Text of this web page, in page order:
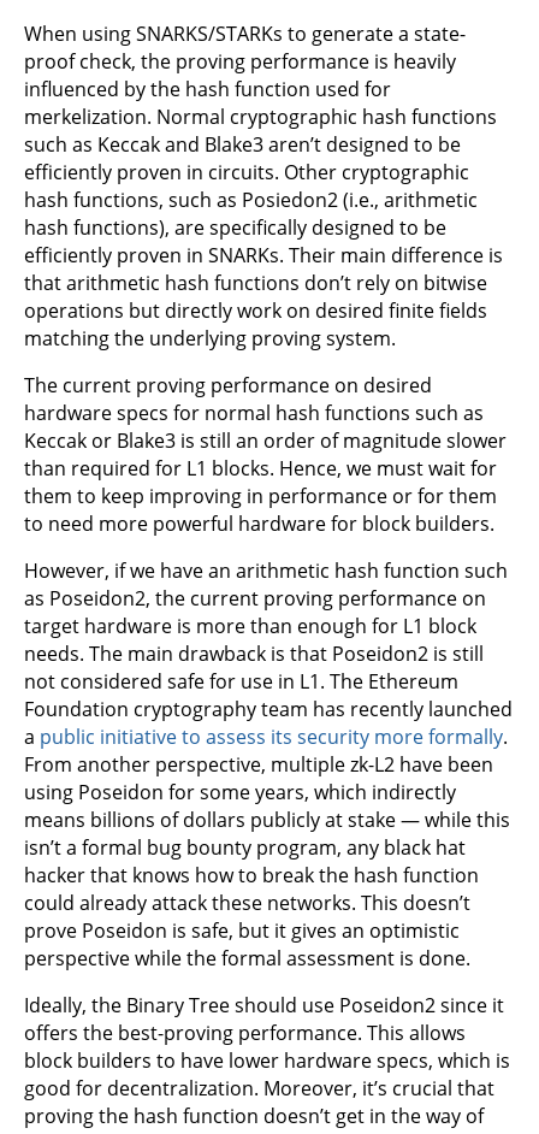
When using SNARKS/STARKs to generate a state-
proof check, the proving performance is heavily
influenced by the hash function used for
merkelization. Normal cryptographic hash functions
such as Keccak and Blake3 aren’t designed to be
efficiently proven in circuits. Other cryptographic
hash functions, such as Posiedon2 (i.e., arithmetic
hash functions), are specifically designed to be
efficiently proven in SNARKs. Their main difference is
that arithmetic hash functions don’t rely on bitwise
operations but directly work on desired finite fields
matching the underlying proving system.
The current proving performance on desired
hardware specs for normal hash functions such as
Keccak or Blake3 is still an order of magnitude slower
than required for L1 blocks. Hence, we must wait for
them to keep improving in performance or for them
to need more powerful hardware for block builders.
However, if we have an arithmetic hash function such
as Poseidon2, the current proving performance on
target hardware is more than enough for L1 block
needs. The main drawback is that Poseidon2 is still
not considered safe for use in L1. The Ethereum
Foundation cryptography team has recently launched
a public initiative to assess its security more formally.
From another perspective, multiple zk-L2 have been
using Poseidon for some years, which indirectly
means billions of dollars publicly at stake — while this
isn’t a formal bug bounty program, any black hat
hacker that knows how to break the hash function
could already attack these networks. This doesn’t
prove Poseidon is safe, but it gives an optimistic
perspective while the formal assessment is done.
Ideally, the Binary Tree should use Poseidon2 since it
offers the best-proving performance. This allows
block builders to have lower hardware specs, which is
good for decentralization. Moreover, it’s crucial that
proving the hash function doesn’t get in the way of